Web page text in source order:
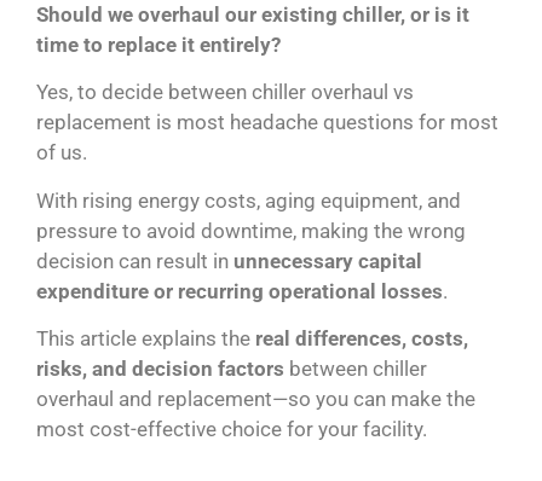
Should we overhaul our existing chiller, or is it
time to replace it entirely?
Yes, to decide between chiller overhaul vs
replacement is most headache questions for most
of us.
With rising energy costs, aging equipment, and
pressure to avoid downtime, making the wrong
decision can result in unnecessary capital
expenditure or recurring operational losses.
This article explains the real differences, costs,
risks, and decision factors between chiller
overhaul and replacement—so you can make the
most cost-effective choice for your facility.